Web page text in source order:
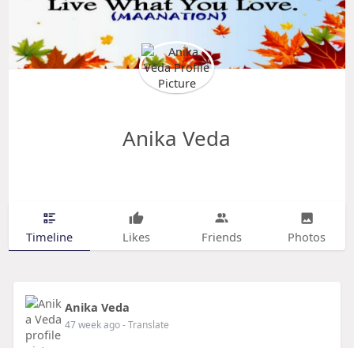
Anika Veda
Timeline Likes Friends Photos
Anika Veda
47 week ago- Translate